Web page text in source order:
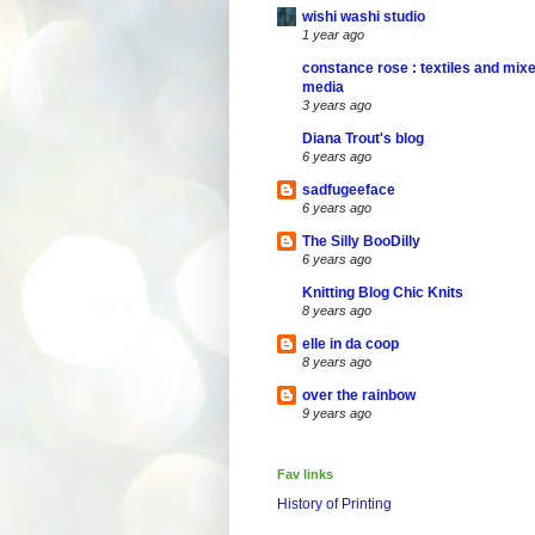
wishi washi studio
1 year ago
constance rose : textiles and
media
3 years ago
Diana Trout's blog
6 years ago
sadfugeeface
6 years ago
The Silly BooDilly
6 years ago
Knitting Blog Chic Knits
8 years ago
elle in da coop
8 years ago
over the rainbow
9 years ago
Fav links
History of Printing